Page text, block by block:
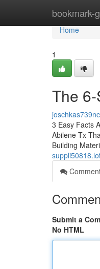
bookmark-
Home
Home
1
The
3 Easy Facts
Abilene Tx
Building
Submit a
No HTML